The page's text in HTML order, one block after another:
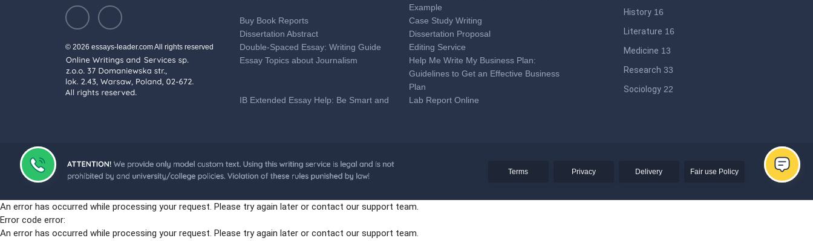
© 2026 essays-leader.com All rights reserved
Example
Buy Book Reports
Case Study Writing
Dissertation Abstract
Dissertation Proposal
Double-Spaced Essay: Writing Guide
Editing Service
Essay Topics about Journalism
Help Me Write My Business Plan:
Guidelines to Get an Effective Business
Plan
IB Extended Essay Help: Be Smart and
Lab Report Online
Professional Online Help to Write a
Motivation Letter + Sample
Some Great SAT Essay Tips You Can Use
Tell Tale Heart Essay Topics
Online
History 16
Literature 16
Medicine 13
Research 33
Sociology 22
Terms Privacy Delivery Fair use Policy
An error has occurred while processing your request. Please try again later or contact our support team.
Error code error:
An error has occurred while processing your request. Please try again later or contact our support team.